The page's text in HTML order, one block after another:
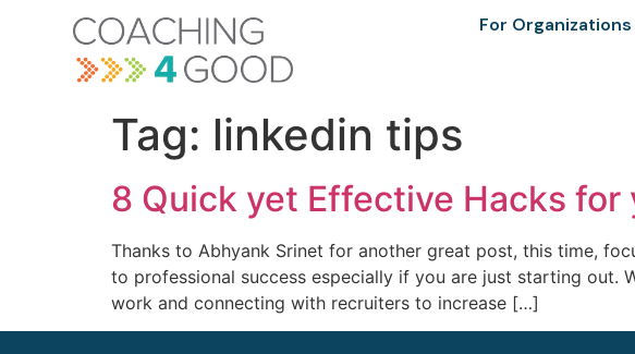
For Organizations
Tag: linkedin tips
8 Quick yet Effective Hacks for
Thanks to Abhyank Srinet for another great post, this time,
to professional success especially if you are just starting
work and connecting with recruiters to increase […]